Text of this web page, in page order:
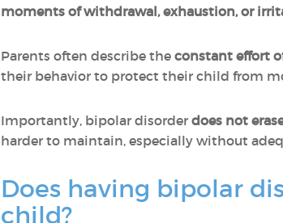
moments of withdrawal, exhaustion, or
Parents often describe the constant effort
their behavior to protect their child from
Importantly, bipolar disorder does not
harder to maintain, especially without
Does having bipolar
child?